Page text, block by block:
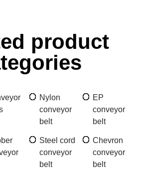
product
Nylon
conveyor
belt
EP
conveyor
belt
Steel cord
conveyor
belt
Chevron
conveyor
belt